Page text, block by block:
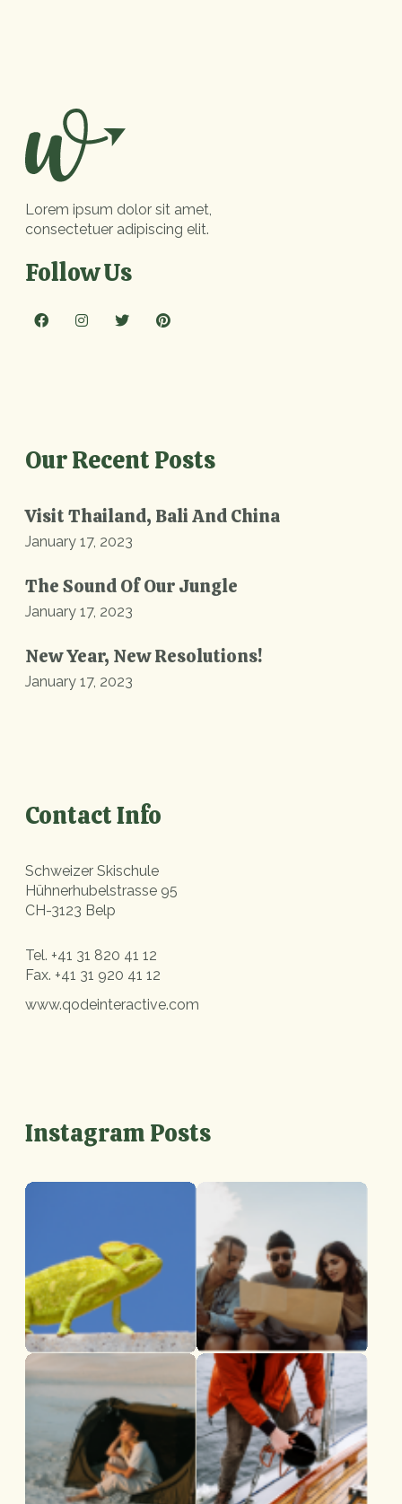
Lorem ipsum dolor sit amet,
consectetuer adipiscing elit.
Follow Us
Our Recent Posts
Visit Thailand, Bali And China
January 17, 2023
The Sound Of Our Jungle
January 17, 2023
New Year, New Resolutions!
January 17, 2023
Contact Info
Schweizer Skischule
Hühnerhubelstrasse 95
CH-3123 Belp
Tel. +41 31 820 41 12
Fax. +41 31 920 41 12
www.qodeinteractive.com
Instagram Posts